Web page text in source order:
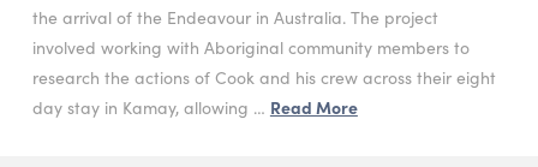
the arrival of the Endeavour in Australia. The project
involved working with Aboriginal community members to
research the actions of Cook and his crew across their eight
day stay in Kamay, allowing … Read More